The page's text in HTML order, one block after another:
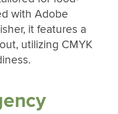
with Adobe
it features a
utilizing CMYK